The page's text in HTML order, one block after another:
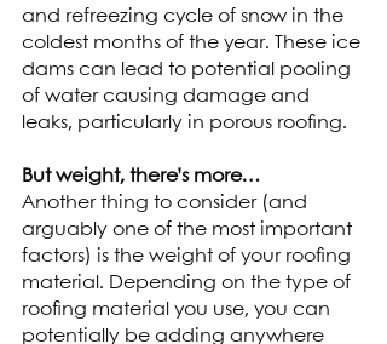
and refreezing cycle of snow in the
coldest months of the year. These ice
dams can lead to potential pooling
of water causing damage and
leaks, particularly in porous roofing.
But weight, there’s more…
Another thing to consider (and
arguably one of the most important
factors) is the weight of your roofing
material. Depending on the type of
roofing material you use, you can
potentially be adding anywhere